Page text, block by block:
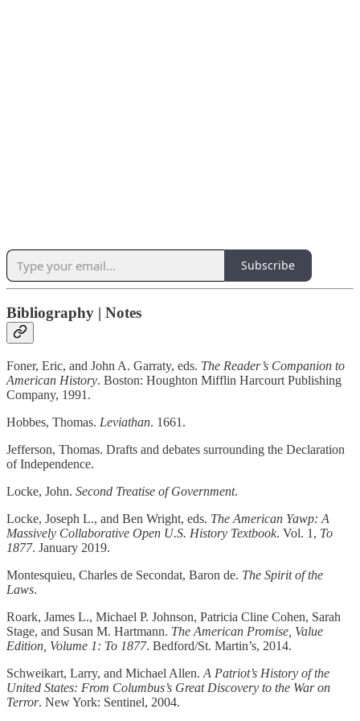
Subscribe
Bibliography | Notes
Foner, Eric, and John A. Garraty, eds. The Reader’s Companion to
American History. Boston: Houghton Mifflin Harcourt Publishing
Company, 1991.
Hobbes, Thomas. Leviathan. 1661.
Jefferson, Thomas. Drafts and debates surrounding the Declaration
of Independence.
Locke, John. Second Treatise of Government.
Locke, Joseph L., and Ben Wright, eds. The American Yawp: A
Massively Collaborative Open U.S. History Textbook. Vol. 1, To
1877. January 2019.
Montesquieu, Charles de Secondat, Baron de. The Spirit of the
Laws.
Roark, James L., Michael P. Johnson, Patricia Cline Cohen, Sarah
Stage, and Susan M. Hartmann. The American Promise, Value
Edition, Volume 1: To 1877. Bedford/St. Martin’s, 2014.
Schweikart, Larry, and Michael Allen. A Patriot’s History of the
United States: From Columbus’s Great Discovery to the War on
Terror. New York: Sentinel, 2004.